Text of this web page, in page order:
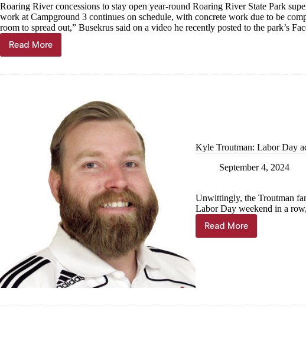
Roaring River concessions to stay open year-round Roaring River State Park
work at Campground 3 continues on schedule, with concrete work due to be
room to spread out,” Busekrus said on a video he recently posted to the park’s
Read MoreCampground
3
Kyle Troutman: Labor Day
September 4, 2024
Unwittingly, the Troutman
Labor Day weekend in a
Read More
Kyle
Troutman: